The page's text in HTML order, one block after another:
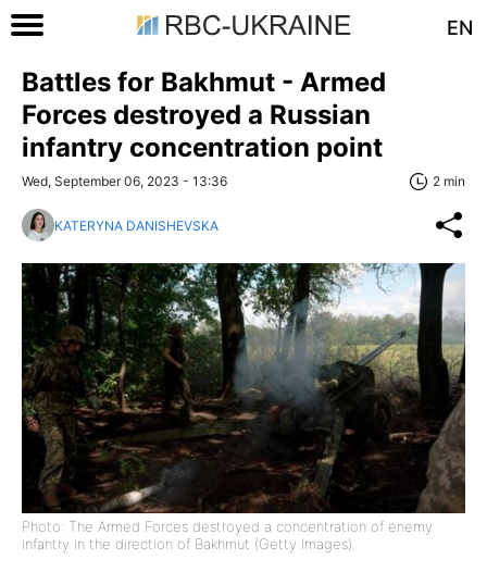
EN
Battles for Bakhmut - Armed
Forces destroyed a Russian
infantry concentration point
Wed, September 06, 2023 - 13:36 2 min
KATERYNA DANISHEVSKA
Photo: The Armed Forces destroyed a concentration of enemy
infantry in the direction of Bakhmut (Getty Images)